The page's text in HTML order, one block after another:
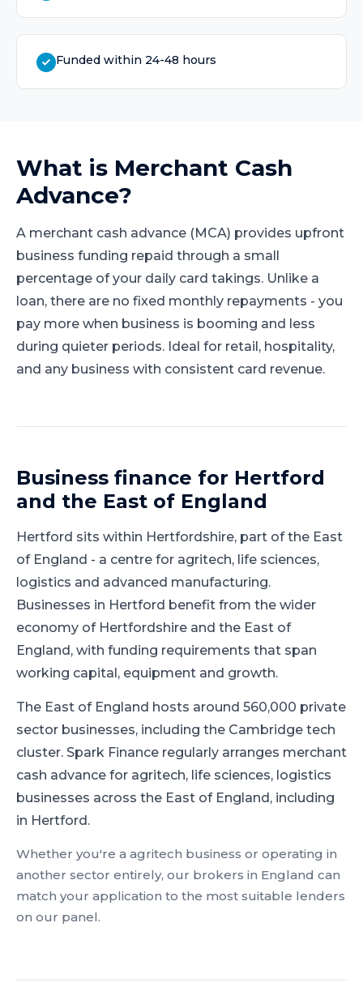
Funded within 24-48 hours
What is Merchant Cash
Advance?
A merchant cash advance (MCA) provides upfront
business funding repaid through a small
percentage of your daily card takings. Unlike a
loan, there are no fixed monthly repayments - you
pay more when business is booming and less
during quieter periods. Ideal for retail, hospitality,
and any business with consistent card revenue.
Business finance for Hertford
and the East of England
Hertford sits within Hertfordshire, part ofthe East
of England - a centre for agritech, life sciences,
logistics and advanced manufacturing.
Businesses in Hertford benefit from the wider
economy of Hertfordshire and the East of
England, with funding requirements that span
working capital, equipment and growth.
The East of England hosts around 560,000 private
sector businesses, including the Cambridge tech
cluster. Spark Finance regularly arranges merchant
cash advance for agritech, life sciences, logistics
businesses across the East of England, including
in Hertford.
Whether you're a agritech business or operating in
another sector entirely, our brokers in England can
match your application to the most suitable lenders
on our panel.